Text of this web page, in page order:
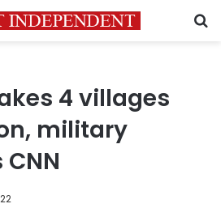
4 villages
military